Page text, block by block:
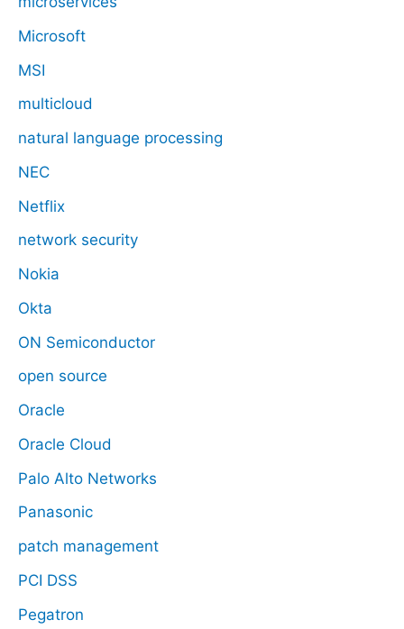
Microsoft
MSI
multicloud
natural language processing
NEC
Netflix
network security
Nokia
Okta
ON Semiconductor
open source
Oracle
Oracle Cloud
Palo Alto Networks
Panasonic
patch management
PCI DSS
Pegatron